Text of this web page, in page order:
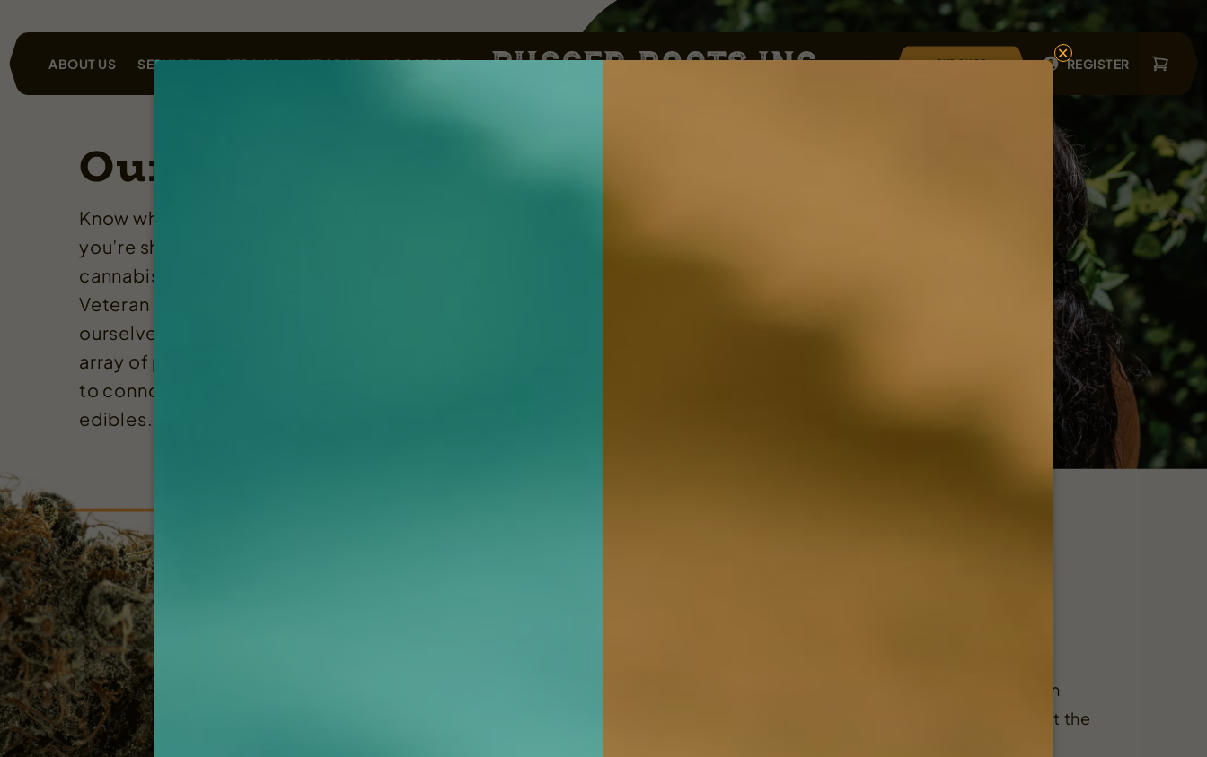
ABOUT US SERVICES STRAINS WRAP UP LOCATIONS OUR SHOP REGISTER
Our Services
Know when you shop Rugged Roots,
you’re shopping for clean, quality
cannabis products from a Maine and
Veteran owned business. We pride
ourselves in being able to provide an
array of products from craft flowers
to connoisseur concentrates and
edibles. Rugged has you covered!
Rugged Roots is a proud supplier of premium
cannabis products to storefronts throughout the
×